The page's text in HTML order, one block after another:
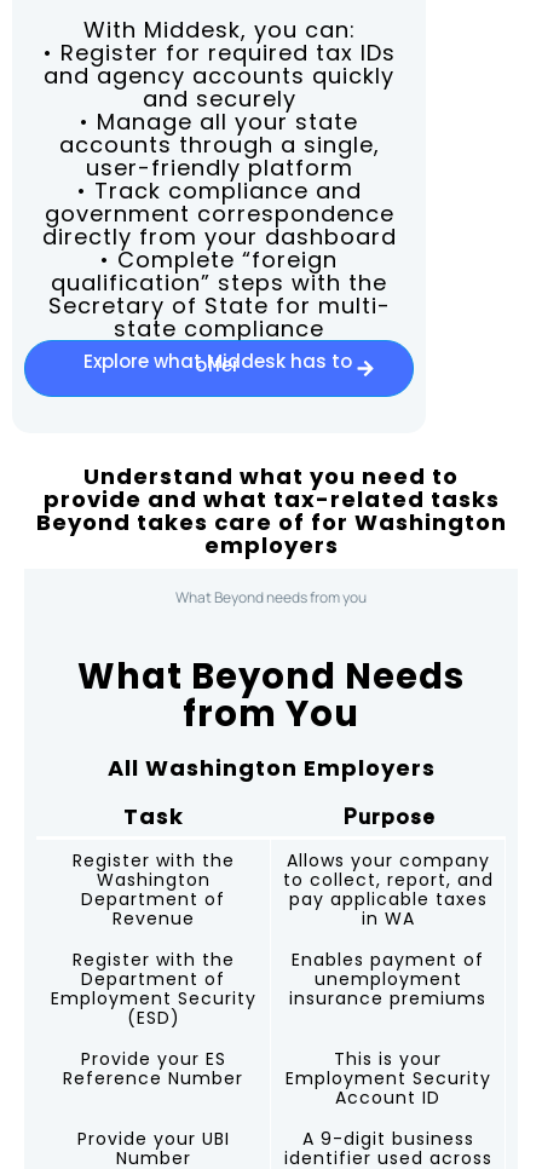
With Middesk, you can:
• Register for required tax IDs
and agency accounts quickly
and securely
• Manage all your state
accounts through a single,
user-friendly platform
• Track compliance and
government correspondence
directly from your dashboard
• Complete “foreign
qualification” steps with the
Secretary of State for multi-
state compliance
Explore what Middesk has to
offer
Understand what you need to
provide and what tax-related tasks
Beyond takes care of for Washington
employers
What Beyond needs from you
What Beyond Needs
from You
All Washington Employers
Task
Purpose
Register with the
Washington
Department of
Revenue
Allows your company
to collect, report, and
pay applicable taxes
in WA
Register with the
Department of
Employment Security
(ESD)
Enables payment of
unemployment
insurance premiums
Provide your ES
Reference Number
This is your
Employment Security
Account ID
Provide your UBI
Number
A 9-digit business
identifier used across